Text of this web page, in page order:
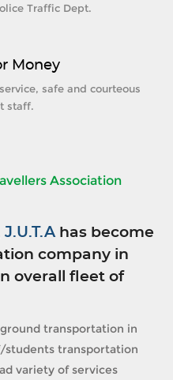
Traffic Dept.
Money
safe and courteous
staff.
Association
J.U.T.A has become
company in
overall fleet of
transportation in
transportation
variety of services